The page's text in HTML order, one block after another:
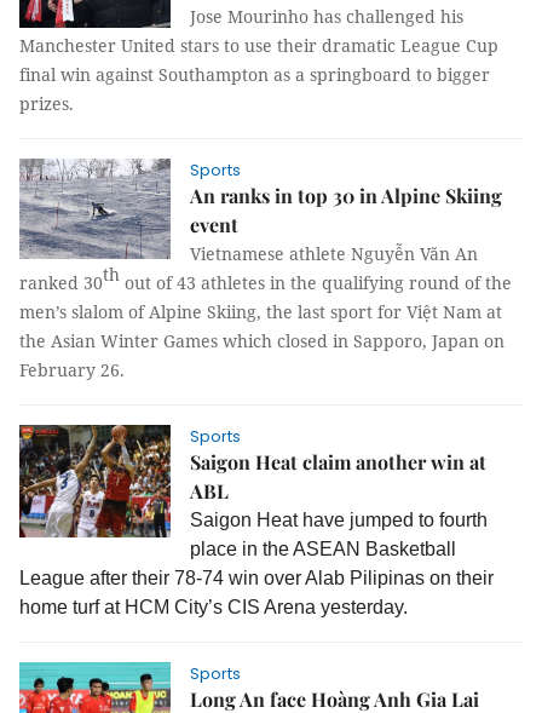
Jose Mourinho has challenged his
Manchester United stars to use their dramatic League Cup
final win against Southampton as a springboard to bigger
prizes.
Sports
An ranks in top 30 in Alpine Skiing
event
Vietnamese athlete Nguyễn Văn An
ranked 30th out of 43 athletes in the qualifying round of the
men’s slalom of Alpine Skiing, the last sport for Việt Nam at
the Asian Winter Games which closed in Sapporo, Japan on
February 26.
Sports
Saigon Heat claim another win at
ABL
Saigon Heat have jumped to fourth
place in the ASEAN Basketball
League after their 78-74 win over Alab Pilipinas on their
home turf at HCM City’s CIS Arena yesterday.
Sports
Long An face Hoàng Anh Gia Lai